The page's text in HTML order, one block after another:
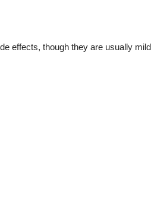
effects, though they are usually